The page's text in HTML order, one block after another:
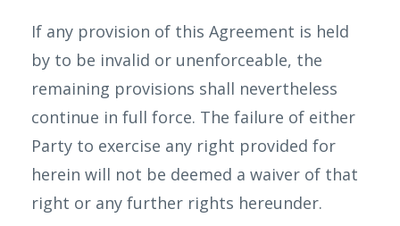
If any provision of this Agreement is held
by to be invalid or unenforceable, the
remaining provisions shall nevertheless
continue in full force. The failure of either
Party to exercise any right provided for
herein will not be deemed a waiver of that
right or any further rights hereunder.